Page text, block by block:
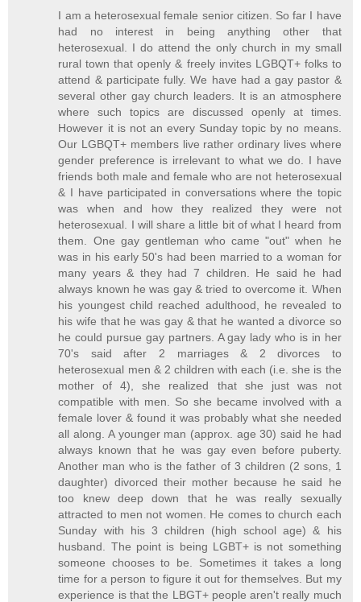
I am a heterosexual female senior citizen. So far I have
had no interest in being anything other that
heterosexual. I do attend the only church in my small
rural town that openly & freely invites LGBQT+ folks to
attend & participate fully. We have had a gay pastor &
several other gay church leaders. It is an atmosphere
where such topics are discussed openly at times.
However it is not an every Sunday topic by no means.
Our LGBQT+ members live rather ordinary lives where
gender preference is irrelevant to what we do. I have
friends both male and female who are not heterosexual
& I have participated in conversations where the topic
was when and how they realized they were not
heterosexual. I will share a little bit of what I heard from
them. One gay gentleman who came "out" when he
was in his early 50's had been married to a woman for
many years & they had 7 children. He said he had
always known he was gay & tried to overcome it. When
his youngest child reached adulthood, he revealed to
his wife that he was gay & that he wanted a divorce so
he could pursue gay partners. A gay lady who is in her
70's said after 2 marriages & 2 divorces to
heterosexual men & 2 children with each (i.e. she is the
mother of 4), she realized that she just was not
compatible with men. So she became involved with a
female lover & found it was probably what she needed
all along. A younger man (approx. age 30) said he had
always known that he was gay even before puberty.
Another man who is the father of 3 children (2 sons, 1
daughter) divorced their mother because he said he
too knew deep down that he was really sexually
attracted to men not women. He comes to church each
Sunday with his 3 children (high school age) & his
husband. The point is being LGBT+ is not something
someone chooses to be. Sometimes it takes a long
time for a person to figure it out for themselves. But my
experience is that the LBGT+ people aren't really much